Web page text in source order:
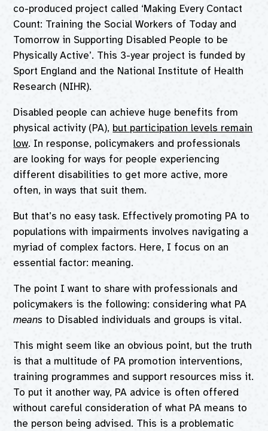
co-produced project called ‘Making Every Contact
Count: Training the Social Workers of Today and
Tomorrow in Supporting Disabled People to be
Physically Active’. This 3-year project is funded by
Sport England and the National Institute of Health
Research (NIHR).
Disabled people can achieve huge benefits from
physical activity (PA), but participation levels remain
low. In response, policymakers and professionals
are looking for ways for people experiencing
different disabilities to get more active, more
often, in ways that suit them.
But that’s no easy task. Effectively promoting PA to
populations with impairments involves navigating a
myriad of complex factors. Here, I focus on an
essential factor: meaning.
The point I want to share with professionals and
policymakers is the following: considering what PA
means to Disabled individuals and groups is vital.
This might seem like an obvious point, but the truth
is that a multitude of PA promotion interventions,
training programmes and support resources miss it.
To put it another way, PA advice is often offered
without careful consideration of what PA means to
the person being advised. This is a problematic